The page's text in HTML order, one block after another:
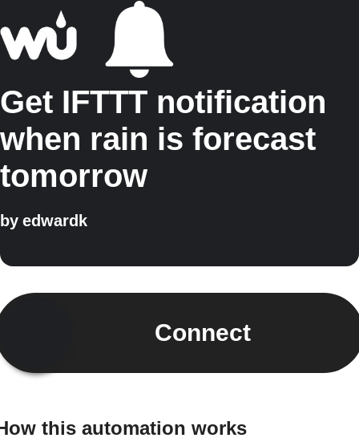
Get IFTTT notification
when rain is forecast
tomorrow
by edwardk
Connect
this automation works